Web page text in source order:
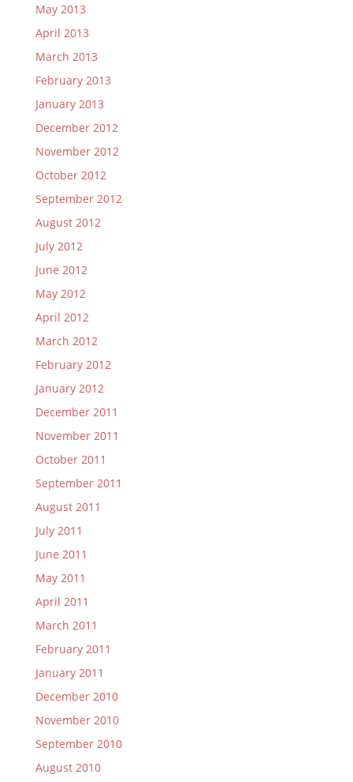
May 2013
April 2013
March 2013
February 2013
January 2013
December 2012
November 2012
October 2012
September 2012
August 2012
July 2012
June 2012
May 2012
April 2012
March 2012
February 2012
January 2012
December 2011
November 2011
October 2011
September 2011
August 2011
July 2011
June 2011
May 2011
April 2011
March 2011
February 2011
January 2011
December 2010
November 2010
September 2010
August 2010